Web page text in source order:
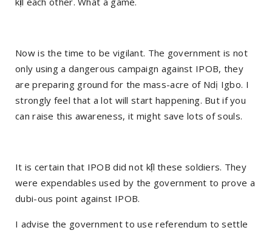
Now is the time to be vigilant. The government is not
only using a dangerous campaign against IPOB, they
are preparing ground for the mass-acre of Ndị Igbo. I
strongly feel that a lot will start happening. But if you
can raise this awareness, it might save lots of souls.
It is certain that IPOB did not kị́ll these soldiers. They
were expendables used by the government to prove a
dubi-ous point against IPOB.
I advise the government to use referendum to settle